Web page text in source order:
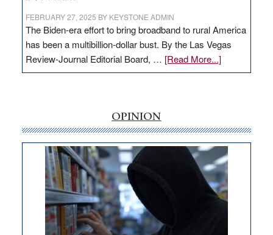
FEBRUARY 27, 2025 BY KEYSTONE ADMIN
The Biden-era effort to bring broadband to rural America
has been a multibillion-dollar bust. By the Las Vegas
Review-Journal Editorial Board, … [Read More...]about
EDITORIAL:
money
goes
missing
in
Nevada
OPINION